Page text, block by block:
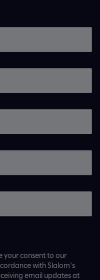
your consent to our
with Slalom's
email updates at